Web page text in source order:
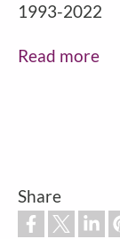
1993-2022
Read more
Share